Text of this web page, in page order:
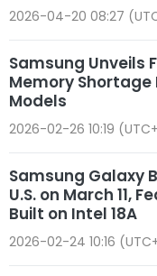
2026-04-20 08:27
Samsung Unveils
Memory Shortage
Models
2026-02-26 10:19
Samsung Galaxy
U.S. on March 11,
Built on Intel 18A
2026-02-24 10:16